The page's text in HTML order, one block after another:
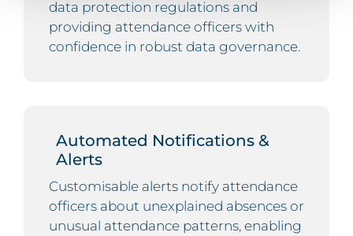
data protection regulations and
providing attendance officers with
confidence in robust data governance.
Automated Notifications &
Alerts
Customisable alerts notify attendance
officers about unexplained absences or
unusual attendance patterns, enabling